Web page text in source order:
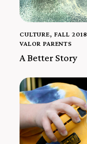
CULTURE, FALL 2018
VALOR PARENTS
A Better Story